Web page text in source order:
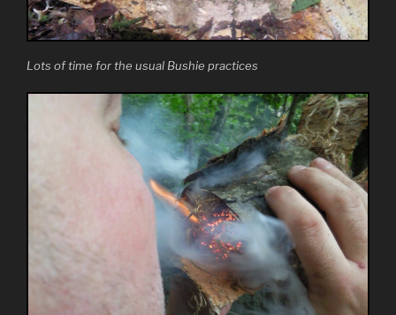
Lots of time for the usual Bushie practices